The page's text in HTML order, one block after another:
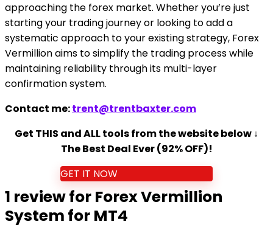
approaching the forex market. Whether you’re just
starting your trading journey or looking to add a
systematic approach to your existing strategy, Forex
Vermillion aims to simplify the trading process while
maintaining reliability through its multi-layer
confirmation system.
Contact me:trent@trentbaxter.com
Get THIS and ALL tools from the website below ↓
The Best Deal Ever (92% OFF)!
GET IT NOW
1 review for Forex Vermillion
System for MT4